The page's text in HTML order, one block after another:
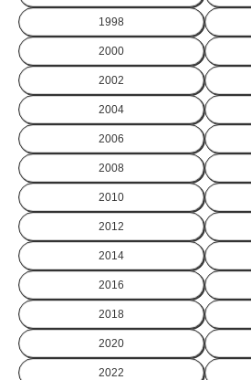
1998
2000
2002
2004
2006
2008
2010
2012
2014
2016
2018
2020
2022